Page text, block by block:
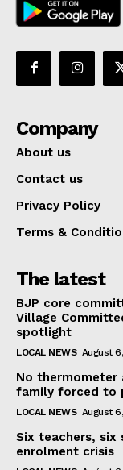
Company
About us
Contact us
Privacy Policy
Terms &
The latest
BJP core
Village
spotlight
LOCAL NEWS August
No thermometer
family forced to
LOCAL NEWS August
Six teachers, six
enrolment crisis